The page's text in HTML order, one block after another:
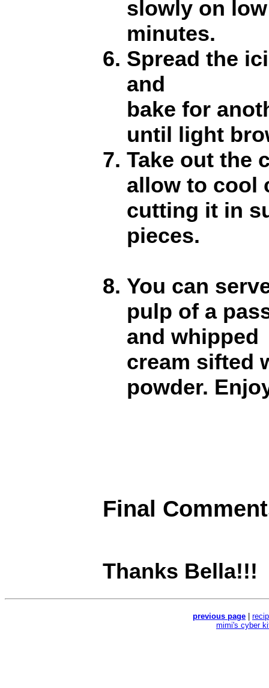
slowly on
minutes.
Spread the
and
bake for
until light
Take out the
allow to cool
cutting it in
pieces.
You can
pulp of a
and whipped
cream sifted
powder.
Final
Thanks Bella!!!
previous page
mimi's cyber